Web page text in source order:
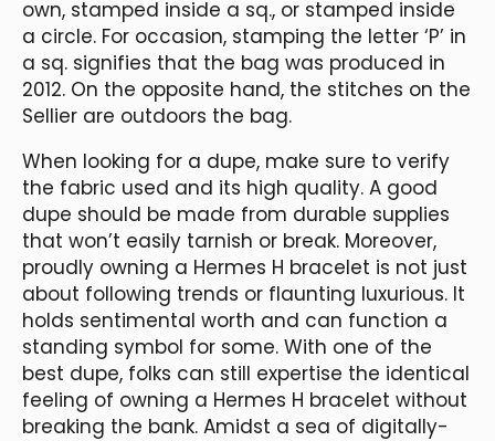
own, stamped inside a sq., or stamped inside
a circle. For occasion, stamping the letter ‘P’ in
a sq. signifies that the bag was produced in
2012. On the opposite hand, the stitches on the
Sellier are outdoors the bag.
When looking for a dupe, make sure to verify
the fabric used and its high quality. A good
dupe should be made from durable supplies
that won’t easily tarnish or break. Moreover,
proudly owning a Hermes H bracelet is not just
about following trends or flaunting luxurious. It
holds sentimental worth and can function a
standing symbol for some. With one of the
best dupe, folks can still expertise the identical
feeling of owning a Hermes H bracelet without
breaking the bank. Amidst a sea of digitally-